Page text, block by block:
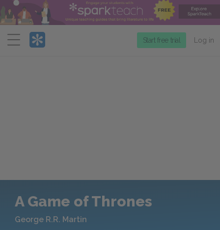
Menu
Start free trial Log in
A Game of Thrones
George R.R. Martin